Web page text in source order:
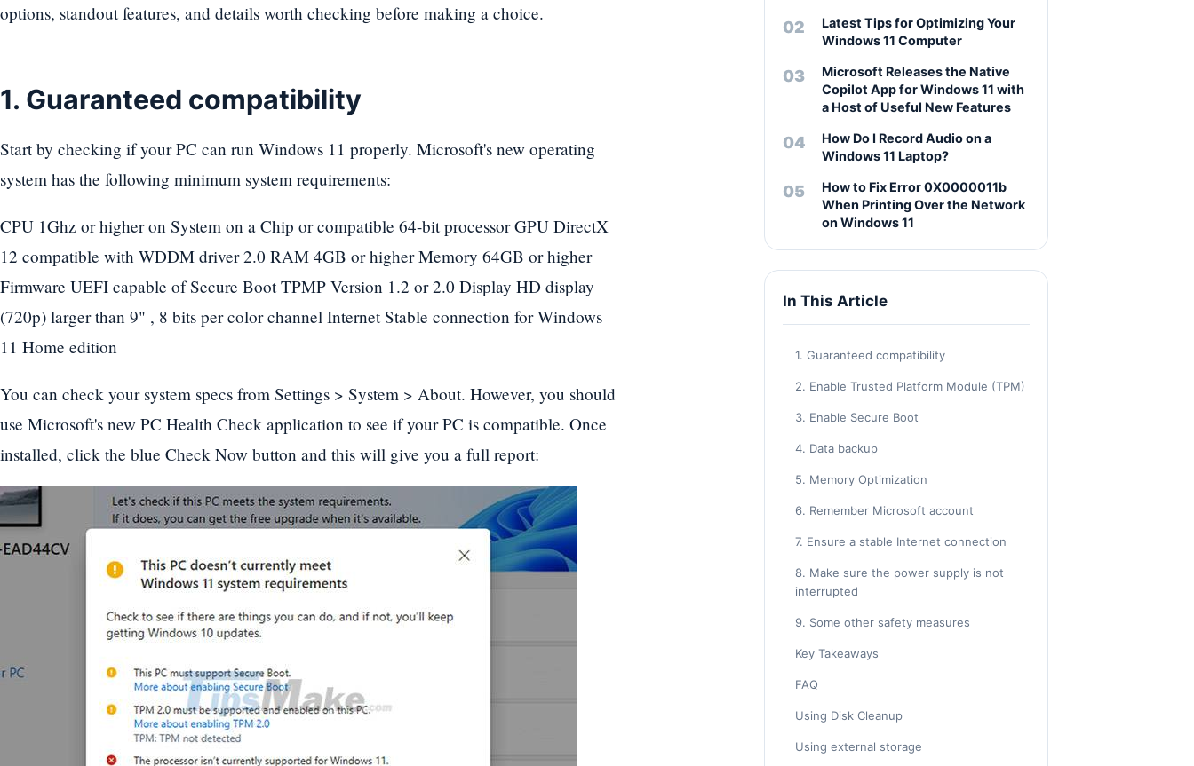
options, standout features, and details worth checking before making a choice.
1. Guaranteed compatibility
Start by checking if your PC can run Windows 11 properly. Microsoft's new operating
system has the following minimum system requirements:
CPU 1Ghz or higher on System on a Chip or compatible 64-bit processor GPU DirectX
12 compatible with WDDM driver 2.0 RAM 4GB or higher Memory 64GB or higher
Firmware UEFI capable of Secure Boot TPMP Version 1.2 or 2.0 Display HD display
(720p) larger than 9" , 8 bits per color channel Internet Stable connection for Windows
11 Home edition
You can check your system specs from Settings > System > About. However, you should
use Microsoft's new PC Health Check application to see if your PC is compatible. Once
installed, click the blue Check Now button and this will give you a full report:
Latest Tips for Optimizing Your
Windows 11 Computer
Microsoft Releases the Native
Copilot App for Windows 11 with
a Host of Useful New Features
How Do I Record Audio on a
Windows 11 Laptop?
How to Fix Error 0X0000011b
When Printing Over the Network
on Windows 11
In This Article
1. Guaranteed compatibility
2. Enable Trusted Platform Module (TPM)
3. Enable Secure Boot
4. Data backup
5. Memory Optimization
6. Remember Microsoft account
7. Ensure a stable Internet connection
8. Make sure the power supply is not
interrupted
9. Some other safety measures
Key Takeaways
FAQ
Using Disk Cleanup
Using external storage